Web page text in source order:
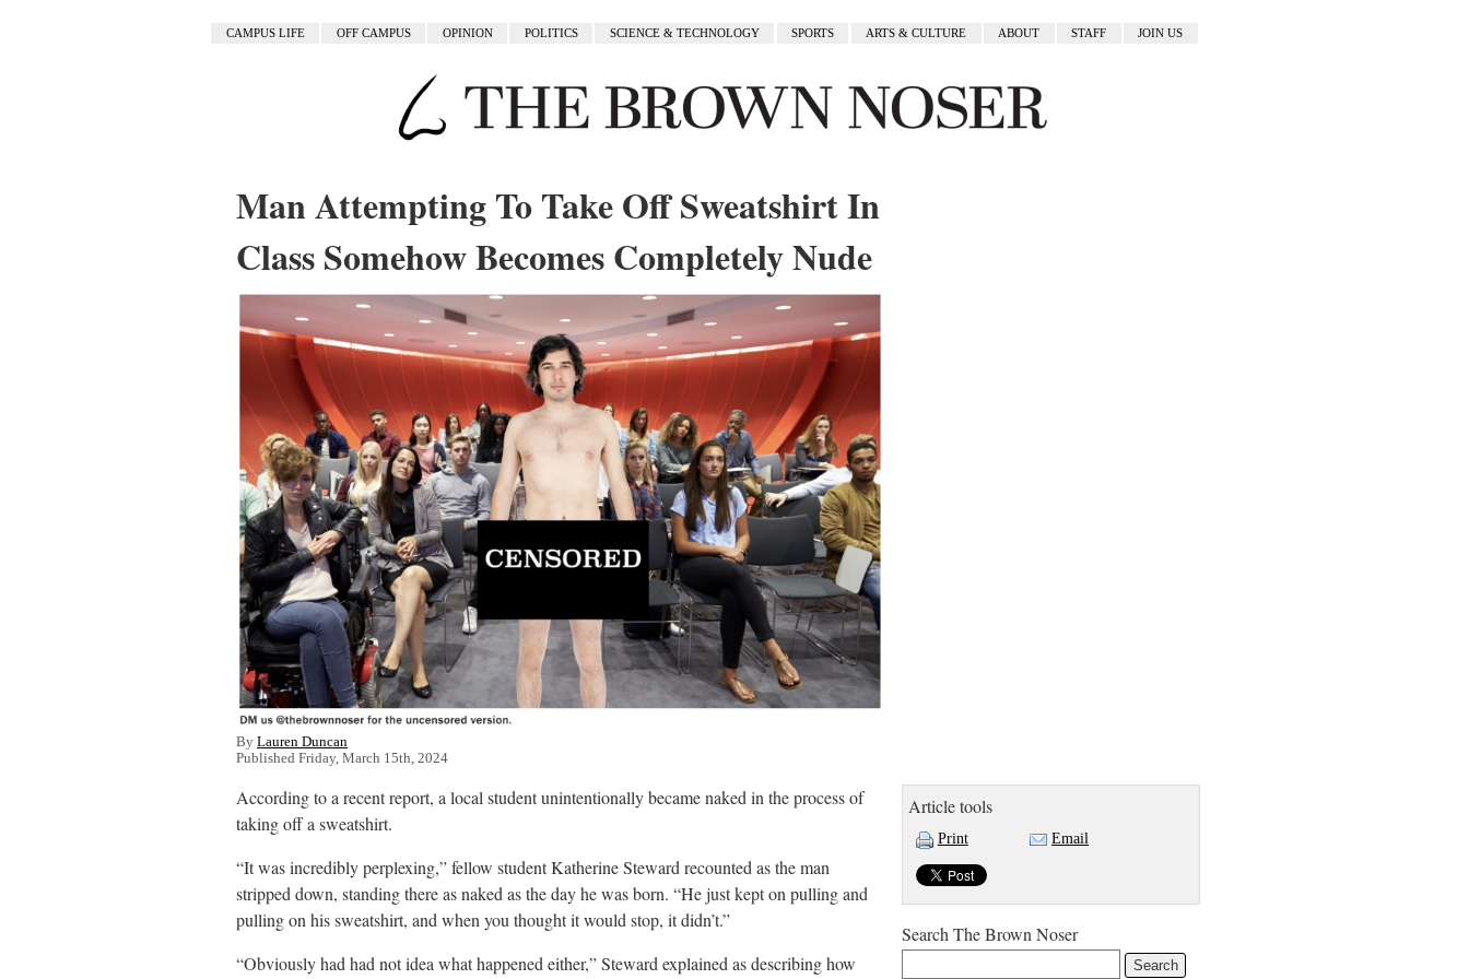
CAMPUS LIFE OFF CAMPUS OPINION POLITICS SCIENCE & TECHNOLOGY SPORTS ARTS & CULTURE ABOUT STAFF JOIN US
Man Attempting To Take Off Sweatshirt In
Class Somehow Becomes Completely Nude
By Lauren Duncan
Published Friday, March 15th, 2024
According to a recent report, a local student unintentionally became naked in the process of
taking off a sweatshirt.
“It was incredibly perplexing,” fellow student Katherine Steward recounted as the man
stripped down, standing there as naked as the day he was born. “He just kept on pulling and
pulling on his sweatshirt, and when you thought it would stop, it didn’t.”
“Obviously had had not idea what happened either,” Steward explained as describing how
Article tools
Print Email
Search The Brown Noser